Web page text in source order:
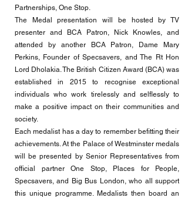
Partnerships, One Stop.
The Medal presentation will be hosted by TV
presenter and BCA Patron, Nick Knowles, and
attended by another BCA Patron, Dame Mary
Perkins, Founder of Specsavers, and The Rt Hon
Lord Dholakia. The British Citizen Award (BCA) was
established in 2015 to recognise exceptional
individuals who work tirelessly and selflessly to
make a positive impact on their communities and
society.
Each medalist has a day to remember befitting their
achievements. At the Palace of Westminster medals
will be presented by Senior Representatives from
official partner One Stop, Places for People,
Specsavers, and Big Bus London, who all support
this unique programme. Medalists then board an